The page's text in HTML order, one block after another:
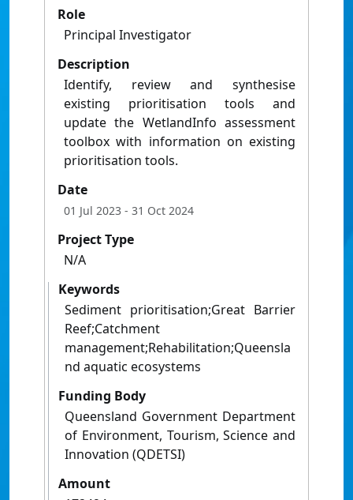
Role
Principal Investigator
Description
Identify, review and synthesise
existing prioritisation tools and
update the WetlandInfo assessment
toolbox with information on existing
prioritisation tools.
Date
01 Jul 2023 - 31 Oct 2024
Project Type
N/A
Keywords
Sediment prioritisation;Great Barrier
Reef;Catchment
management;Rehabilitation;Queensla
nd aquatic ecosystems
Funding Body
Queensland Government Department
of Environment, Tourism, Science and
Innovation (QDETSI)
Amount